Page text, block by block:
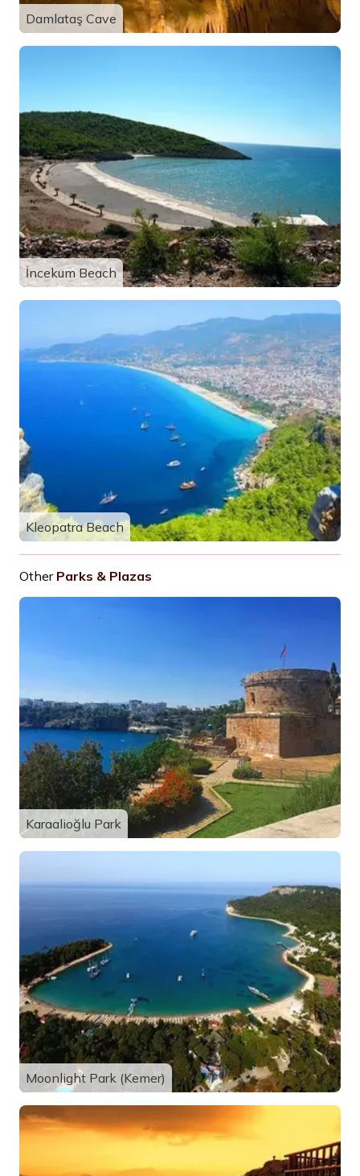
Damlataş Cave
İncekum Beach
Kleopatra Beach
Other Parks & Plazas
Karaalioğlu Park
Moonlight Park (Kemer)